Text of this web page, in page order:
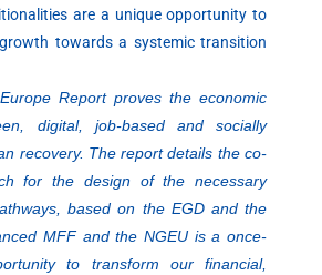
are a unique opportunity to
towards a systemic transition
Report proves the economic
digital, job-based and socially
recovery. The report details the co-
for the design of the necessary
based on the EGD and the
MFF and the NGEU is a once-
to transform our financial,